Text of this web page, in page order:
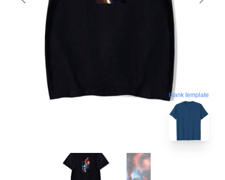
blank template